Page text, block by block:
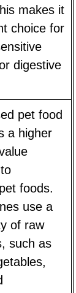
makes it
choice for
digestive
pet food
a higher
foods.
use a
of raw
such as